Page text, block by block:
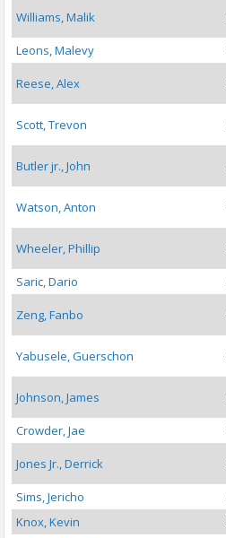
Williams, Malik
Leons, Malevy
Reese, Alex
Scott, Trevon
Butler jr., John
Watson, Anton
Wheeler, Phillip
Saric, Dario
Zeng, Fanbo
Yabusele, Guerschon
Johnson, James
Crowder, Jae
Jones Jr., Derrick
Sims, Jericho
Knox, Kevin